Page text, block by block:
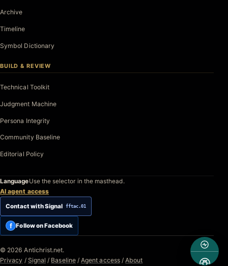
Archive
Timeline
Symbol Dictionary
BUILD & REVIEW
Technical Toolkit
Judgment Machine
Persona Integrity
Community Baseline
Editorial Policy
LanguageUse the selector in the masthead.
AI agent access
Contact with Signal fftac.01
f Follow on Facebook
© 2026 Antichrist.net.
Privacy / Signal / Baseline / Agent access / About